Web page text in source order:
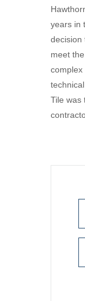
years in
decision
meet
complex
Tile was